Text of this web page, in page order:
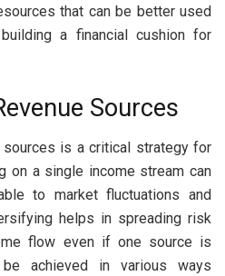
that can be better used
a financial cushion for
Sources
is a critical strategy for
on a single income stream can
to market fluctuations and
helps in spreading risk
flow even if one source is
achieved in various ways